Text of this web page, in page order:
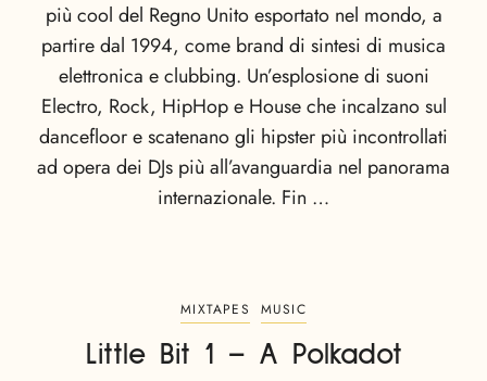
più cool del Regno Unito esportato nel mondo, a
partire dal 1994, come brand di sintesi di musica
elettronica e clubbing. Un’esplosione di suoni
Electro, Rock, HipHop e House che incalzano sul
dancefloor e scatenano gli hipster più incontrollati
ad opera dei DJs più all’avanguardia nel panorama
internazionale. Fin …
MIXTAPES MUSIC
Little Bit 1 – A Polkadot